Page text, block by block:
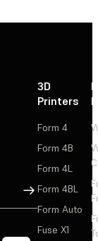
Sign Up
3D
Printers
Form 4
Form 4B
Form 4L
Form 4BL
Form Auto
Fuse X1